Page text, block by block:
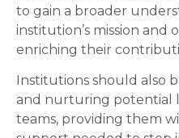
to gain a broader
institution’s mission and
enriching their
Institutions should also
and nurturing potential
teams, providing them